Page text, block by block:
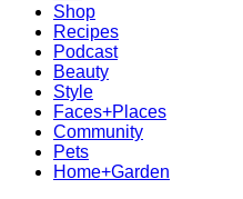
Shop
Recipes
Podcast
Beauty
Style
Faces+Places
Community
Pets
Home+Garden